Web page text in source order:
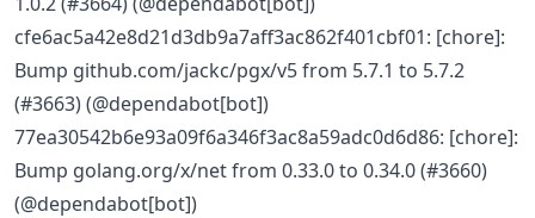
cfe6ac5a42e8d21d3db9a7aff3ac862f401cbf01: [chore]:
Bump github.com/jackc/pgx/v5 from 5.7.1 to 5.7.2
(#3663) (@dependabot[bot])
77ea30542b6e93a09f6a346f3ac8a59adc0d6d86: [chore]:
Bump golang.org/x/net from 0.33.0 to 0.34.0 (#3660)
(@dependabot[bot])